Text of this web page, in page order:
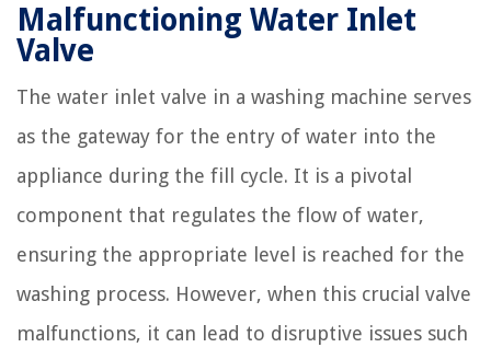
Malfunctioning Water Inlet
Valve
The water inlet valve in a washing machine serves
as the gateway for the entry of water into the
appliance during the fill cycle. It is a pivotal
component that regulates the flow of water,
ensuring the appropriate level is reached for the
washing process. However, when this crucial valve
malfunctions, it can lead to disruptive issues such